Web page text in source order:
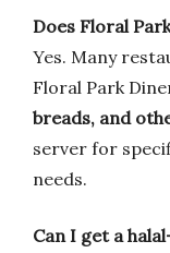
Does Floral
Yes. Many
Floral Park
breads, and
server for
needs.
Can I get a